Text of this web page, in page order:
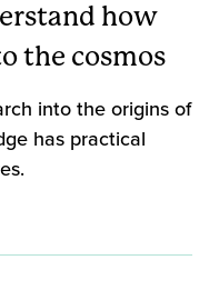
how
the cosmos
into the origins of
has practical